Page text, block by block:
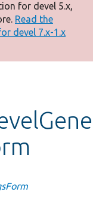
for devel 5.x,
Read the
devel 7.x-1.x